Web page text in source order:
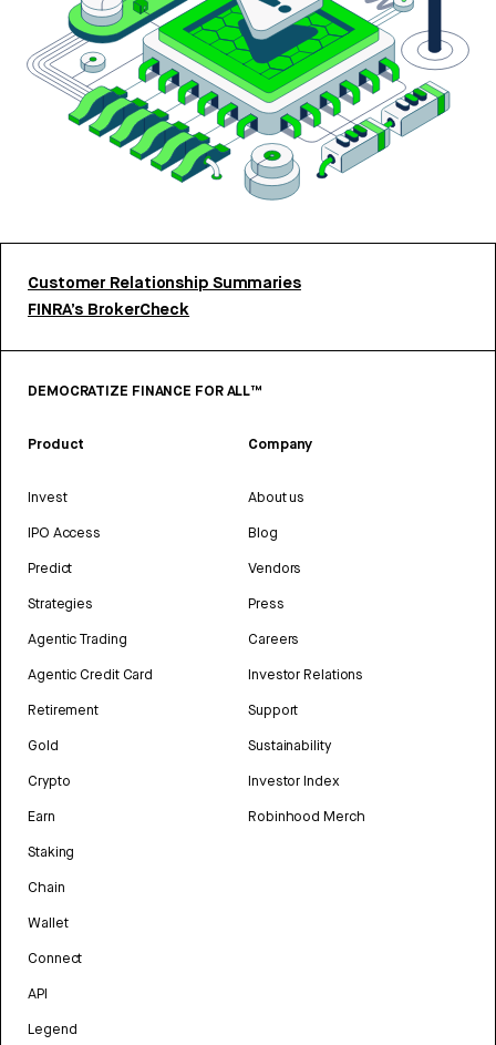
Customer Relationship Summaries
FINRA’s BrokerCheck
DEMOCRATIZE FINANCE FOR ALL™
Product
Invest
IPO Access
Predict
Strategies
Agentic Trading
Agentic Credit Card
Retirement
Gold
Crypto
Earn
Staking
Chain
Wallet
Connect
API
Legend
Company
About us
Blog
Vendors
Press
Careers
Investor Relations
Support
Sustainability
Investor Index
Robinhood Merch